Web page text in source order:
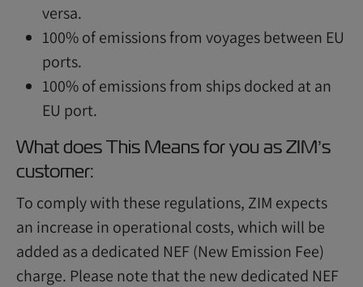
versa.
100% of emissions from voyages between EU
ports.
100% of emissions from ships docked at an
EU port.
What does This Means for you as ZIM’s
customer:
To comply with these regulations, ZIM expects
an increase in operational costs, which will be
added as a dedicated NEF (New Emission Fee)
charge. Please note that the new dedicated NEF